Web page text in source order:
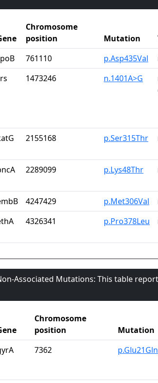
Chromosome
position
Mutation
761110 p.Asp435Val
1473246 n.1401A>G
2155168 p.Ser315Thr
2289099 p.Lys48Thr
4247429 p.Met306Val
4326341 p.Pro378Leu
Associated Mutations: This table
Chromosome
position
Mutation
7362 p.Glu21Gln